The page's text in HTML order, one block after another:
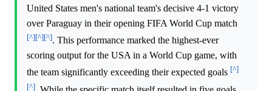
United States men's national team's decisive 4-1 victory
over Paraguay in their opening FIFA World Cup match
[^][^][^]. This performance marked the highest-ever
scoring output for the USA in a World Cup game, with
the team significantly exceeding their expected goals [^]
[^]